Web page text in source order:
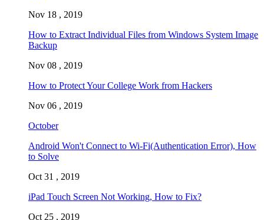
Nov 18 , 2019
How to Extract Individual Files from Windows System Image
Backup
Nov 08 , 2019
How to Protect Your College Work from Hackers
Nov 06 , 2019
October
Android Won't Connect to Wi-Fi(Authentication Error), How
to Solve
Oct 31 , 2019
iPad Touch Screen Not Working, How to Fix?
Oct 25 , 2019